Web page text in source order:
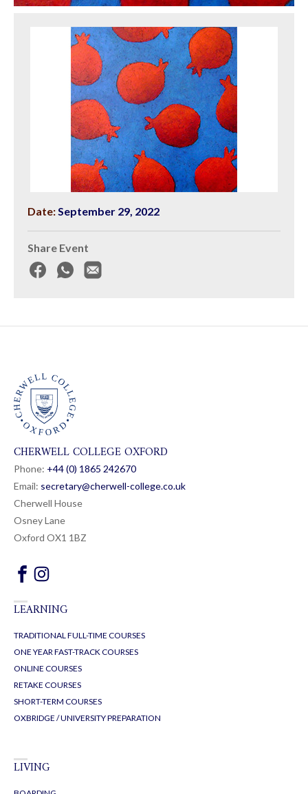
Date:September 29, 2022
Share Event
CHERWELL COLLEGE OXFORD
Phone: +44 (0) 1865 242670
Email: secretary@cherwell-college.co.uk
Cherwell House
Osney Lane
Oxford OX1 1BZ
LEARNING
TRADITIONAL FULL-TIME COURSES
ONE YEAR FAST-TRACK COURSES
ONLINE COURSES
RETAKE COURSES
SHORT-TERM COURSES
OXBRIDGE / UNIVERSITY PREPARATION
LIVING